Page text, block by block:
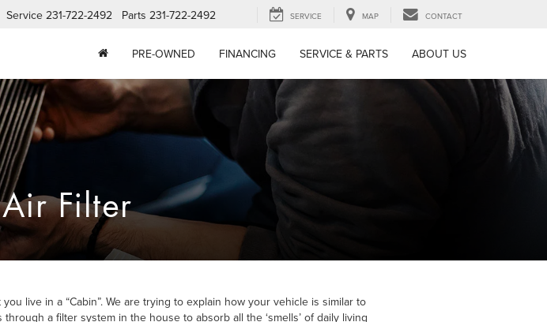
Service 231-722-2492 Parts 231-722-2492 SERVICE MAP CONTACT
PRE-OWNED FINANCING SERVICE & PARTS ABOUT US
Filter
live in a “Cabin”. We are trying to explain how your vehicle is similar to
a filter system in the house to absorb all the ‘smells’ of daily living